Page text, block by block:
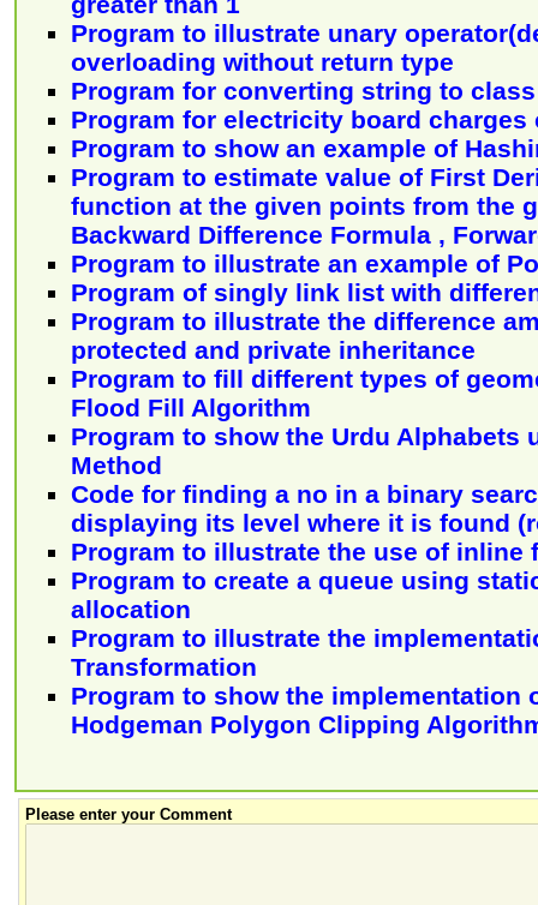
Program to illustrate unary
overloading without return type
Program for converting string to
Program for electricity board charges
Program to show an example of
Program to estimate value of First
function at the given points from the
Backward Difference Formula ,
Program to illustrate an example of
Program of singly link list with
Program to illustrate the difference
protected and private inheritance
Program to fill different types of
Flood Fill Algorithm
Program to show the Urdu Alphabets
Method
Code for finding a no in a binary
displaying its level where it is found
Program to illustrate the use of inline
Program to create a queue using
allocation
Program to illustrate the
Transformation
Program to show the implementation
Hodgeman Polygon Clipping
Please enter your Comment